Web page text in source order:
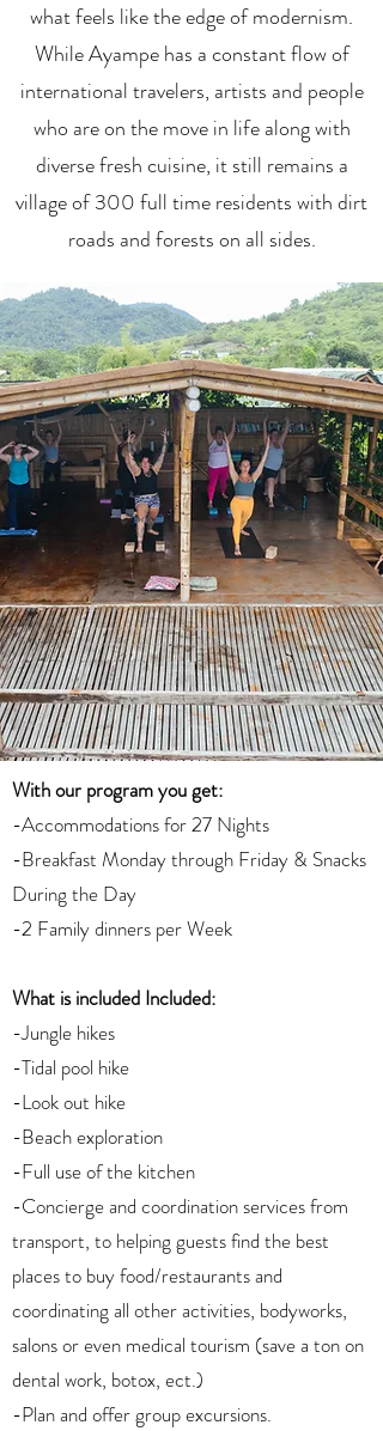
what feels like the edge of modernism.
While Ayampe has a constant flow of
international travelers, artists and people
who are on the move in life along with
diverse fresh cuisine, it still remains a
village of 300 full time residents with dirt
roads and forests on all sides.
With our program you get:
-Accommodations for 27 Nights
-Breakfast Monday through Friday & Snacks
During the Day
-2 Family dinners per Week
What is included Included:
-Jungle hikes
-Tidal pool hike
-Look out hike
-Beach exploration
-Full use of the kitchen
-Concierge and coordination services from
transport, to helping guests find the best
places to buy food/restaurants and
coordinating all other activities, bodyworks,
salons or even medical tourism (save a ton on
dental work, botox, ect.)
-Plan and offer group excursions.